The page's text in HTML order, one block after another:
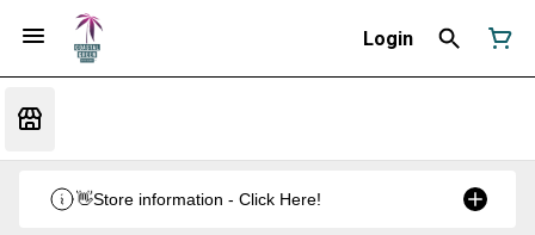
Login
👋Store information - Click Here!